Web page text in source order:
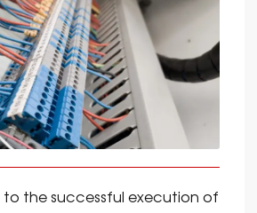
to the successful execution of